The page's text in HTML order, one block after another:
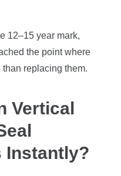
12–15 year mark,
the point where
replacing them.
Vertical
Instantly?